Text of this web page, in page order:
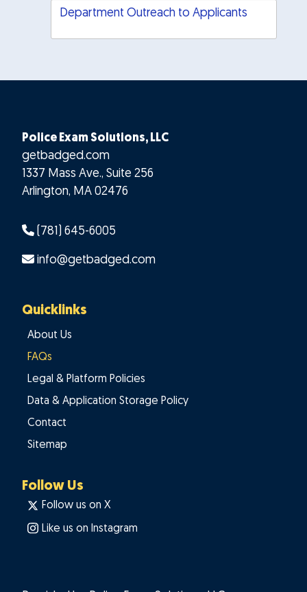
Department Outreach to Applicants
Police Exam Solutions, LLC
getbadged.com
1337 Mass Ave., Suite 256
Arlington, MA 02476
(781) 645-6005
info@getbadged.com
Quicklinks
About Us
FAQs
Legal & Platform Policies
Data & Application Storage Policy
Contact
Sitemap
Follow Us
Follow us on X
Like us on Instagram